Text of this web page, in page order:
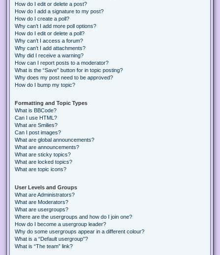
How do I edit or delete a post?
How do I add a signature to my post?
How do I create a poll?
Why can’t I add more poll options?
How do I edit or delete a poll?
Why can’t I access a forum?
Why can’t I add attachments?
Why did I receive a warning?
How can I report posts to a moderator?
What is the “Save” button for in topic posting?
Why does my post need to be approved?
How do I bump my topic?
Formatting and Topic Types
What is BBCode?
Can I use HTML?
What are Smilies?
Can I post images?
What are global announcements?
What are announcements?
What are sticky topics?
What are locked topics?
What are topic icons?
User Levels and Groups
What are Administrators?
What are Moderators?
What are usergroups?
Where are the usergroups and how do I join one?
How do I become a usergroup leader?
Why do some usergroups appear in a different colour?
What is a “Default usergroup”?
What is “The team” link?